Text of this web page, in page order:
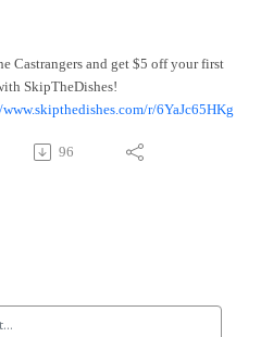
Castrangers and get $5 off your first
SkipTheDishes!
r/6YaJc65HKg
96